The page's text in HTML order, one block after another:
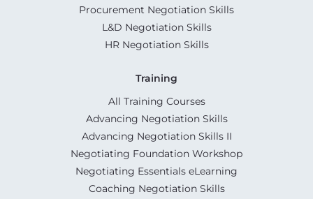
Procurement Negotiation Skills
L&D Negotiation Skills
HR Negotiation Skills
Training
All Training Courses
Advancing Negotiation Skills
Advancing Negotiation Skills II
Negotiating Foundation Workshop
Negotiating Essentials eLearning
Coaching Negotiation Skills